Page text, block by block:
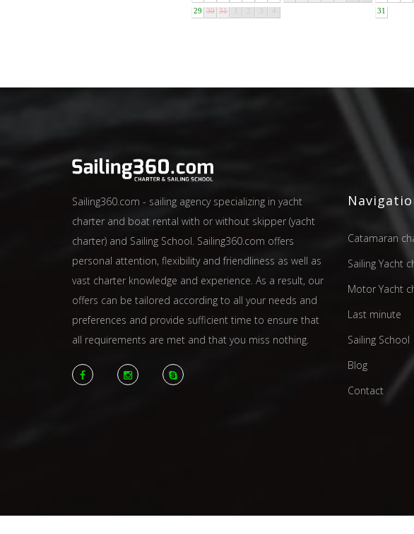
29
30 31
31
Sailing360.com - sailing agency specializing in yacht
charter and boat rental with or without skipper (yacht
charter) and Sailing School. Sailing360.com offers
personal attention, flexibility and friendliness as well as
vast charter knowledge and experience. As a result, our
offers can be tailored according to all your needs and
preferences and provide sufficient time to ensure that
all requirements are met and that you miss nothing.
Catamaran
Sailing Yacht
Motor Yacht
Last minute
Sailing School
Blog
Contact